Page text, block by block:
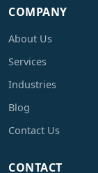
COMPANY
About Us
Services
Industries
Blog
Contact Us
CONTACT